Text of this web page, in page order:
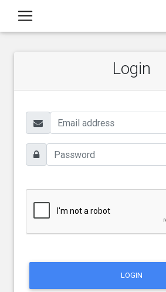
Login
LOGIN